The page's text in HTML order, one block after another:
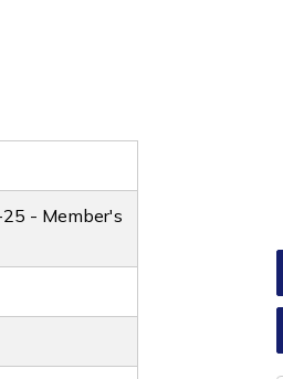
- Member's